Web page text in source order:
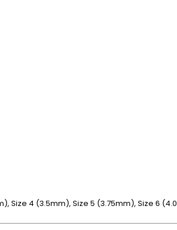
Size 4 (3.5mm), Size 5 (3.75mm), Size 6